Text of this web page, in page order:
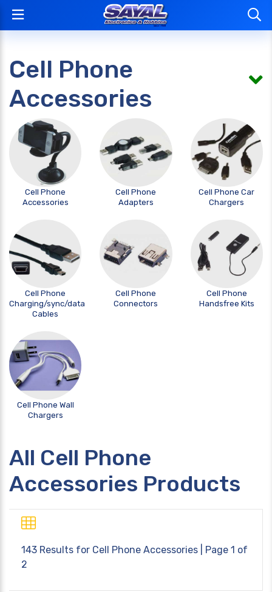
Cell Phone
Accessories
Cell Phone
Accessories
Cell Phone
Adapters
Cell Phone Car
Chargers
Cell Phone
Charging/sync/data
Cables
Cell Phone
Connectors
Cell Phone
Handsfree Kits
Cell Phone Wall
Chargers
All Cell Phone
Accessories Products
143 Results for Cell Phone Accessories | Page 1 of
2